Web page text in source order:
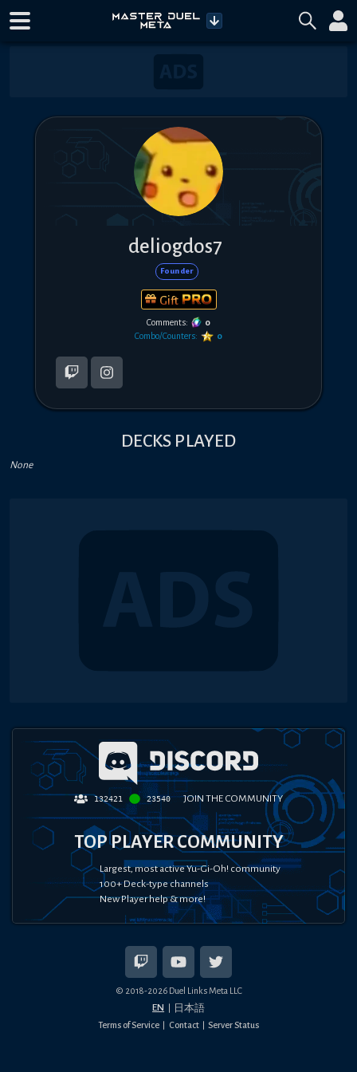
deliogdos7
Founder
Gift
Comments:
0
Combo/Counters:
0
DECKS PLAYED
None
132421 23540 JOIN THE COMMUNITY
TOP PLAYER COMMUNITY
Largest, most active Yu-Gi-Oh! community
100+ Deck-type channels
New Player help & more!
© 2018-2026Duel Links Meta LLC
EN 日本語
Terms of Service Contact Server Status